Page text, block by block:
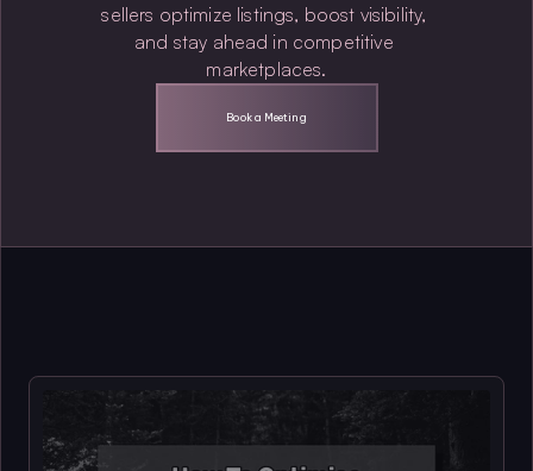
sellers optimize listings, boost visibility,
and stay ahead in competitive
marketplaces.
Book a Meeting